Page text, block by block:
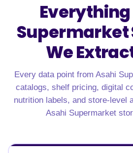
Supermarket
We
Every data point from Asahi
catalogs, shelf pricing, digital
nutrition labels, and store-level
Asahi Supermarket